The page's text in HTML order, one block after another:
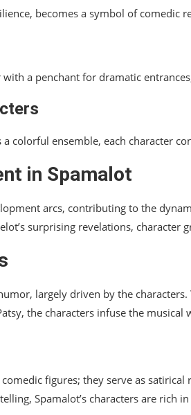
becomes a symbol of comedic
a penchant for dramatic
colorful ensemble, each character
in Spamalot
arcs, contributing to the
surprising revelations, character
largely driven by the
the characters infuse the
figures; they serve as
Spamalot’s characters are rich